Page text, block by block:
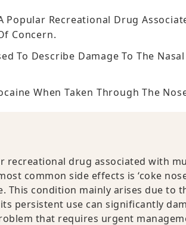
Popular Recreational Drug
Concern.
To Describe Damage To The Nasal
When Taken Through The
recreational drug associated with
common side effects is ‘coke
This condition mainly arises due to
persistent use can significantly
that requires urgent